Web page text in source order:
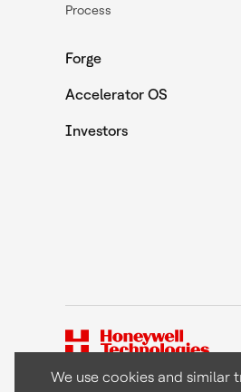
Process
Forge
Accelerator OS
Investors
We use cookies and